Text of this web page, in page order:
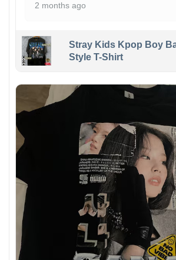
2 months ago
Stray Kids Kpop Boy
Style T-Shirt